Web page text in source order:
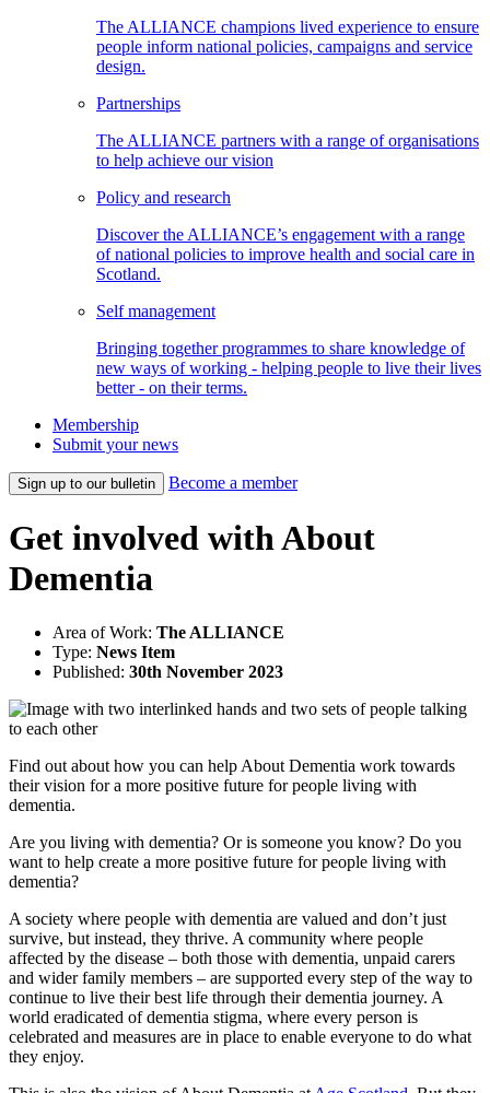
The ALLIANCE champions lived experience to ensure
people inform national policies, campaigns and service
design.
Partnerships
The ALLIANCE partners with a range of organisations
to help achieve our vision
Policy and research
Discover the ALLIANCE’s engagement with a range
of national policies to improve health and social care in
Scotland.
Self management
Bringing together programmes to share knowledge of
new ways of working - helping people to live their lives
better - on their terms.
Membership
Submit your news
Sign up to our bulletin Become a member
Get involved with About
Dementia
Area of Work: The ALLIANCE
Type: News Item
Published: 30th November 2023
Find out about how you can help About Dementia work towards
their vision for a more positive future for people living with
dementia.
Are you living with dementia? Or is someone you know? Do you
want to help create a more positive future for people living with
dementia?
A society where people with dementia are valued and don’t just
survive, but instead, they thrive. A community where people
affected by the disease – both those with dementia, unpaid carers
and wider family members – are supported every step of the way to
continue to live their best life through their dementia journey. A
world eradicated of dementia stigma, where every person is
celebrated and measures are in place to enable everyone to do what
they enjoy.